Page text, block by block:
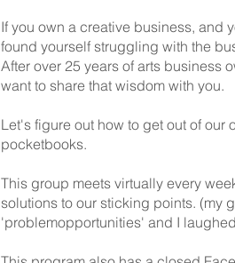
If you own a creative business, and
found yourself struggling with the
After over 25 years of arts business
want to share that wisdom with you.
Let's figure out how to get out of our
pocketbooks.
This group meets virtually every
solutions to our sticking points. (my
'problemopportunities' and I